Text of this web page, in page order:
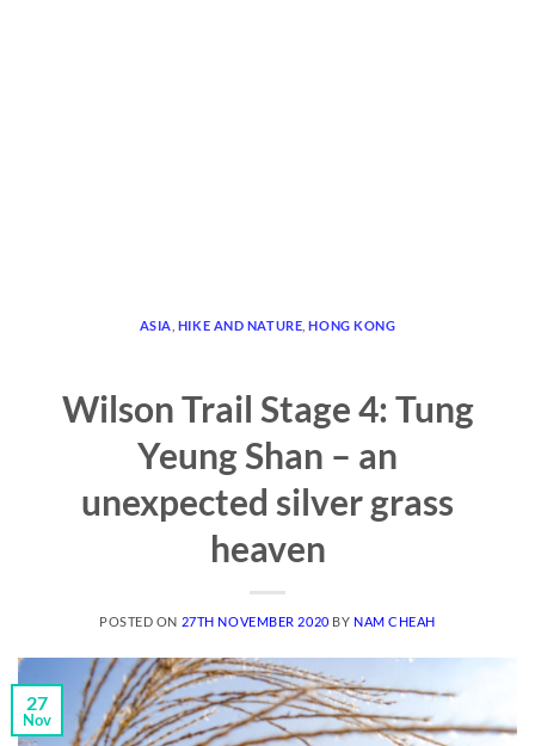
ASIA HIKE AND NATURE ,HONG KONG
Wilson Trail Stage 4: Tung
Yeung Shan – an
unexpected silver grass
heaven
POSTED ON 27TH NOVEMBER 2020 BY NAM CHEAH
27
Nov